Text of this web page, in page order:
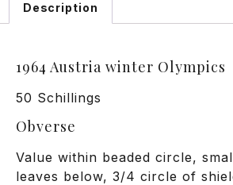
Description
1964 Austria winter Olympics
50 Schillings
Obverse
Value within beaded circle,
leaves below, 3/4 circle of